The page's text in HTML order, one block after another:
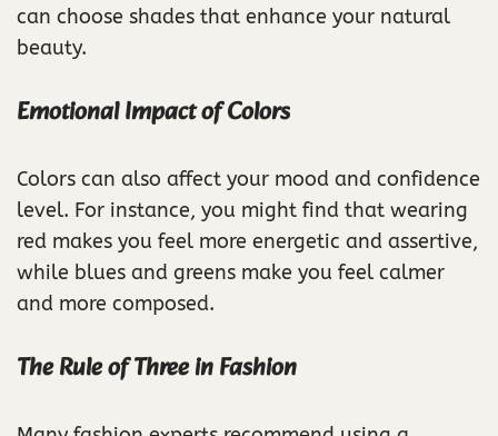
can choose shades that enhance your natural
beauty.
Emotional Impact of Colors
Colors can also affect your mood and confidence
level. For instance, you might find that wearing
red makes you feel more energetic and assertive,
while blues and greens make you feel calmer
and more composed.
The Rule of Three in Fashion